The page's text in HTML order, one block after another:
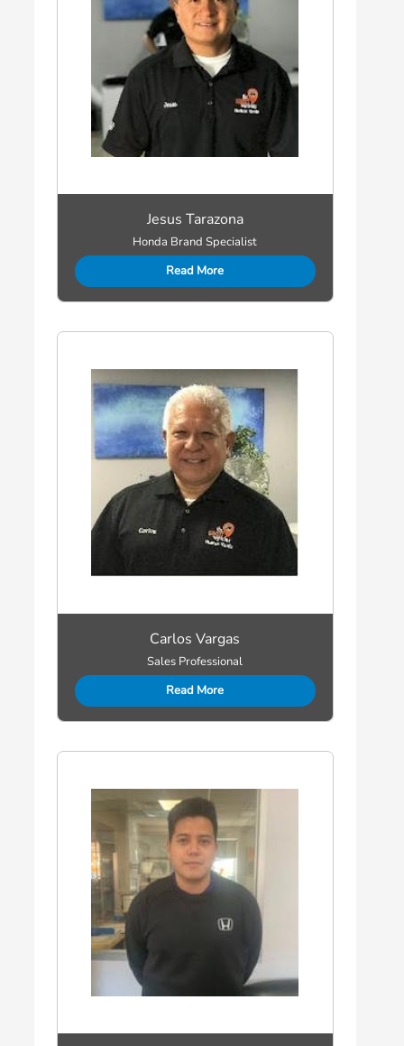
Jesus Tarazona
Honda Brand Specialist
Read More
Carlos Vargas
Sales Professional
Read More